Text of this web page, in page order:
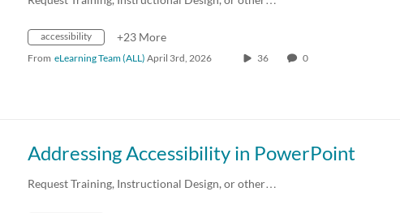
accessibility +23 More
From eLearning Team (ALL) April 3rd, 2026 36 0
Addressing Accessibility in PowerPoint
Request Training, Instructional Design, or other…